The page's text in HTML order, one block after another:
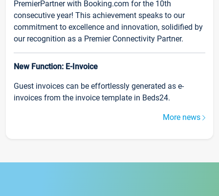
PremierPartner with Booking.com for the 10th
consecutive year! This achievement speaks to our
commitment to excellence and innovation, solidified by
our recognition as a Premier Connectivity Partner.
New Function: E-Invoice
Guest invoices can be effortlessly generated as e-
invoices from the invoice template in Beds24.
More news